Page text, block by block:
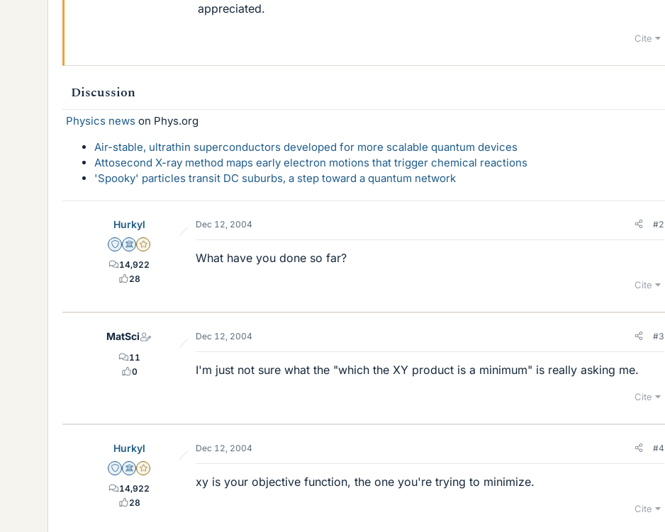
appreciated.
Cite
Discussion
Physics news on Phys.org
Air-stable, ultrathin superconductors developed for more scalable quantum devices
Attosecond X-ray method maps early electron motions that trigger chemical reactions
'Spooky' particles transit DC suburbs, a step toward a quantum network
Hurkyl
Staff Emeritus
Science Advisor
Gold Member
14,922
28
Dec 12, 2004 #2
What have you done so far?
Cite
MatSci
11
0
Dec 12, 2004 #3
I'm just not sure what the "which the XY product is a minimum" is really asking me.
Cite
Hurkyl
Staff Emeritus
Science Advisor
Gold Member
14,922
28
Dec 12, 2004 #4
xy is your objective function, the one you're trying to minimize.
Cite